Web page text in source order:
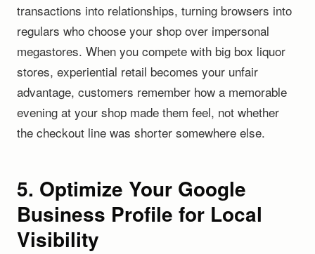
transactions into relationships, turning browsers into
regulars who choose your shop over impersonal
megastores. When you compete with big box liquor
stores, experiential retail becomes your unfair
advantage, customers remember how a memorable
evening at your shop made them feel, not whether
the checkout line was shorter somewhere else.
5. Optimize Your Google
Business Profile for Local
Visibility